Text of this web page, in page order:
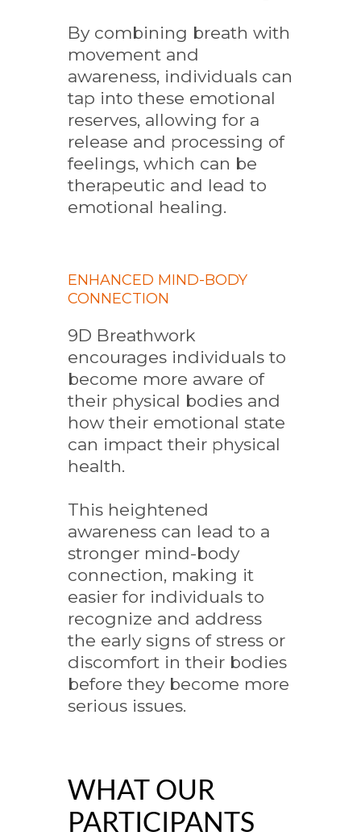
By combining breath with
movement and
awareness, individuals can
tap into these emotional
reserves, allowing for a
release and processing of
feelings, which can be
therapeutic and lead to
emotional healing.
ENHANCED MIND-BODY
CONNECTION
9D Breathwork
encourages individuals to
become more aware of
their physical bodies and
how their emotional state
can impact their physical
health.
This heightened
awareness can lead to a
stronger mind-body
connection, making it
easier for individuals to
recognize and address
the early signs of stress or
discomfort in their bodies
before they become more
serious issues.
WHAT OUR
PARTICIPANTS